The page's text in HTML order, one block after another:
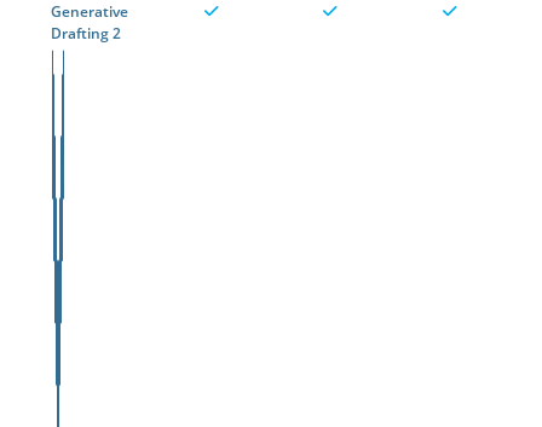
Generative
Drafting 2